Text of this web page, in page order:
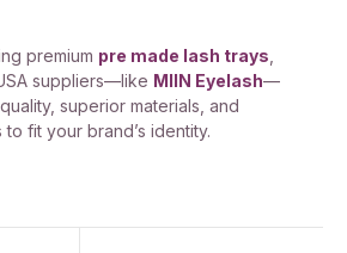
premium pre made lash trays
suppliers—like MIIN Eyelash—
superior materials, and
fit your brand’s identity.